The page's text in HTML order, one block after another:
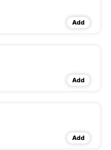
Add
Add
Add